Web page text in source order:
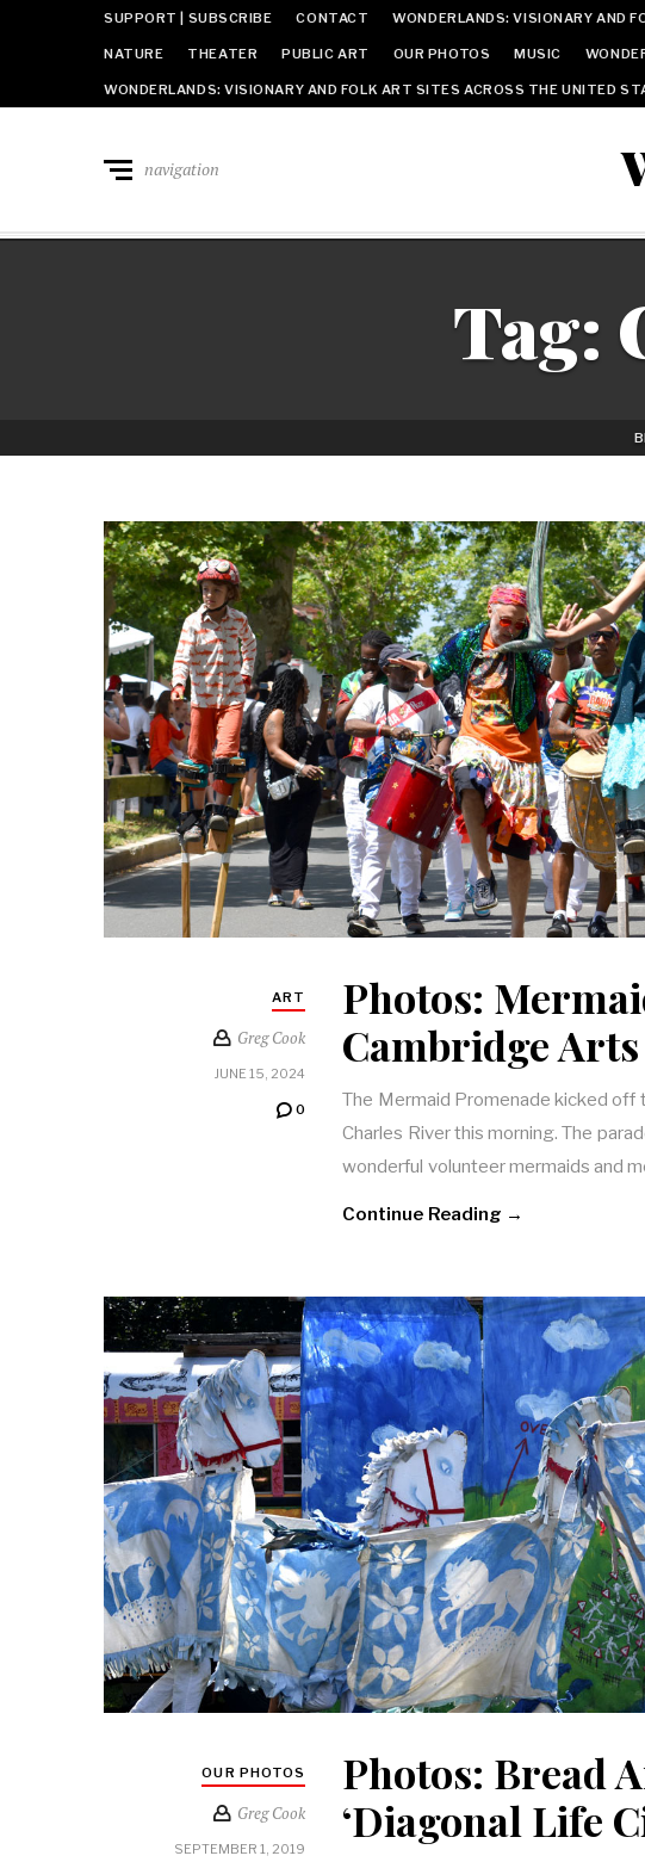
SUPPORT | SUBSCRIBE CONTACT WONDERLANDS: VISIONARY AND
NATURE THEATER PUBLIC ART OUR PHOTOS MUSIC
WONDERLANDS: VISIONARY AND FOLK ART SITES ACROSS THE UNITED
navigation
Tag:
ART
Greg Cook
JUNE 15, 2024
0
Photos:
Cambridge
The Mermaid Promenade kicked off
Charles River this morning. The
wonderful volunteer mermaids and
Continue Reading →
OUR PHOTOS
Greg Cook
SEPTEMBER 1, 2019
Photos: Bread
‘Diagonal Life